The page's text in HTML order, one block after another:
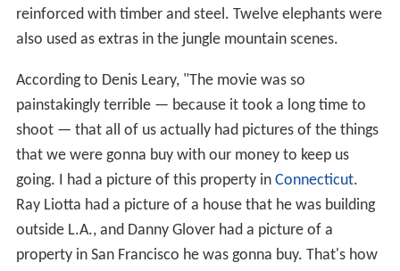
reinforced with timber and steel. Twelve elephants were
also used as extras in the jungle mountain scenes.
According to Denis Leary, "The movie was so
painstakingly terrible — because it took a long time to
shoot — that all of us actually had pictures of the things
that we were gonna buy with our money to keep us
going. I had a picture of this property in Connecticut.
Ray Liotta had a picture of a house that he was building
outside L.A., and Danny Glover had a picture of a
property in San Francisco he was gonna buy. That's how